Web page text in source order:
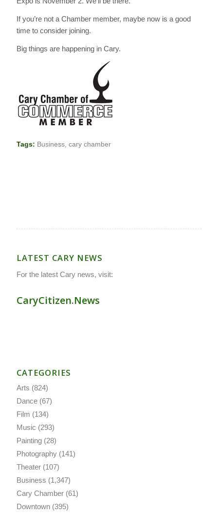
If you’re not a Chamber member, maybe now is a good
time to consider joining.
Big things are happening in Cary.
Tags: Business, cary chamber
LATEST CARY NEWS
For the latest Cary news, visit:
CaryCitizen.News
CATEGORIES
Arts (824)
Dance(67)
Film (134)
Music (293)
Painting(28)
Photography(141)
Theater(107)
Business (1,347)
Cary Chamber(61)
Downtown(395)